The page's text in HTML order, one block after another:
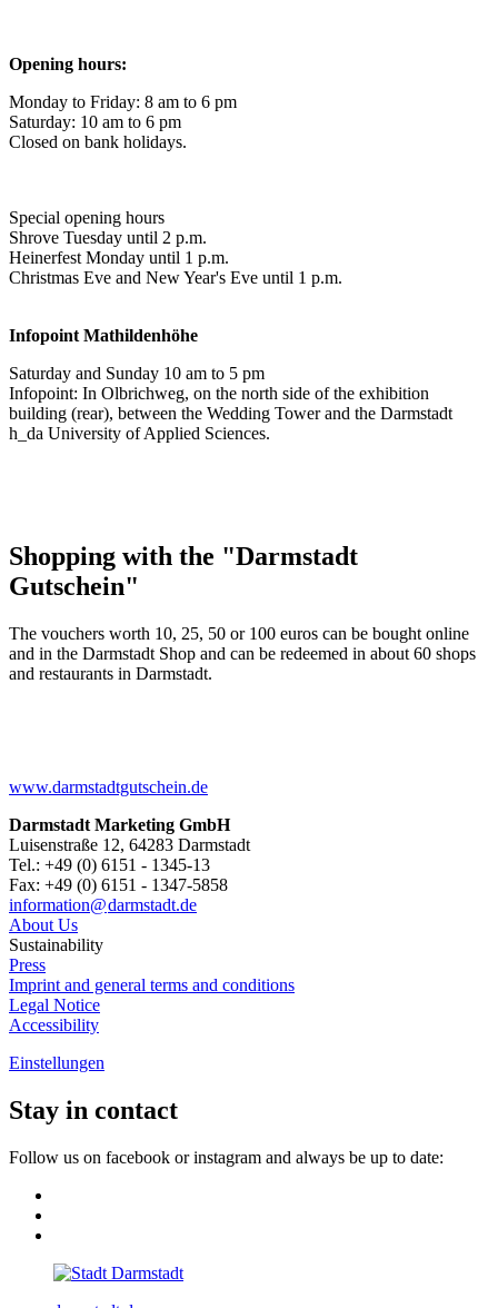
Opening hours:
Monday to Friday: 8 am to 6 pm
Saturday: 10 am to 6 pm
Closed on bank holidays.
Special opening hours
Shrove Tuesday until 2 p.m.
Heinerfest Monday until 1 p.m.
Christmas Eve and New Year's Eve until 1 p.m.
Infopoint Mathildenhöhe
Saturday and Sunday 10 am to 5 pm
Infopoint: In Olbrichweg, on the north side of the exhibition
building (rear), between the Wedding Tower and the Darmstadt
h_da University of Applied Sciences.
Shopping with the "Darmstadt
Gutschein"
The vouchers worth 10, 25, 50 or 100 euros can be bought online
and in the Darmstadt Shop and can be redeemed in about 60 shops
and restaurants in Darmstadt.
www.darmstadtgutschein.de
Darmstadt Marketing GmbH
Luisenstraße 12, 64283 Darmstadt
Tel.: +49 (0) 6151 - 1345-13
Fax: +49 (0) 6151 - 1347-5858
information@darmstadt.de
About Us
Sustainability
Press
Imprint and general terms and conditions
Legal Notice
Accessibility
Einstellungen
Stay in contact
Follow us on facebook or instagram and always be up to date: